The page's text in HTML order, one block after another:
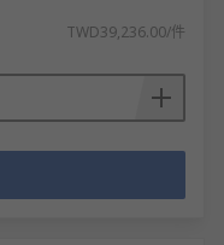
TWD39,236.00/件